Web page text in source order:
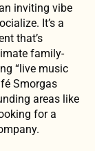
inviting vibe
It’s a
that’s
family-
“live music
Smorgas
areas like
for a